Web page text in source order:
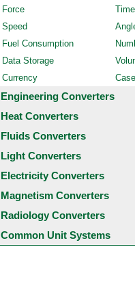
Force
Time
Speed
Fuel Consumption
Data Storage
Currency
Case
Engineering Converters
Heat Converters
Fluids Converters
Light Converters
Electricity Converters
Magnetism Converters
Radiology Converters
Common Unit Systems